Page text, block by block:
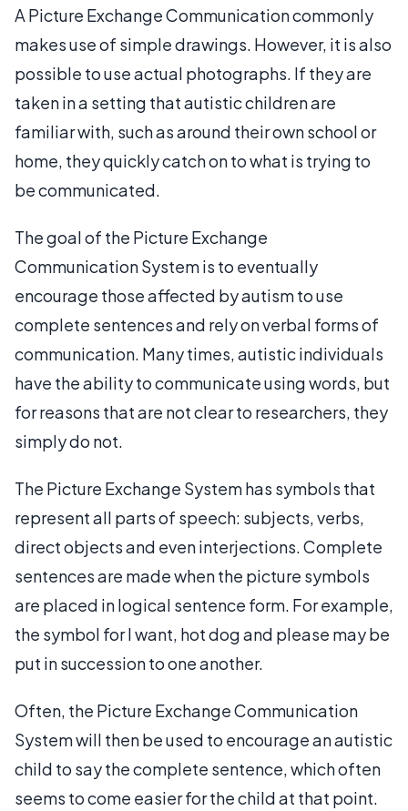
A Picture Exchange Communication commonly
makes use of simple drawings. However, it is also
possible to use actual photographs. If they are
taken in a setting that autistic children are
familiar with, such as around their own school or
home, they quickly catch on to what is trying to
be communicated.
The goal of the Picture Exchange
Communication System is to eventually
encourage those affected by autism to use
complete sentences and rely on verbal forms of
communication. Many times, autistic individuals
have the ability to communicate using words, but
for reasons that are not clear to researchers, they
simply do not.
The Picture Exchange System has symbols that
represent all parts of speech: subjects, verbs,
direct objects and even interjections. Complete
sentences are made when the picture symbols
are placed in logical sentence form. For example,
the symbol for I want, hot dog and please may be
put in succession to one another.
Often, the Picture Exchange Communication
System will then be used to encourage an autistic
child to say the complete sentence, which often
seems to come easier for the child at that point.